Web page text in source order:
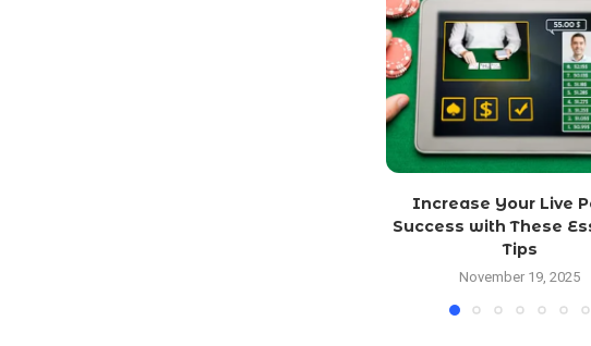
Increase Your Live
Success with These
Tips
November 19, 2025